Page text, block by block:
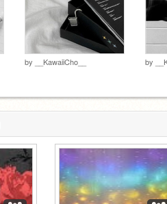
by __KawaiiCho__ by